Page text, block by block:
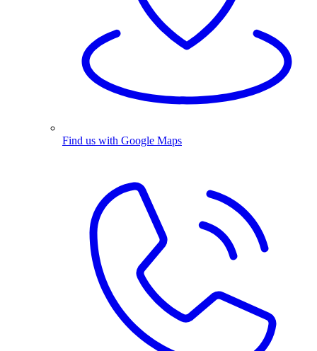
Find us with Google Maps